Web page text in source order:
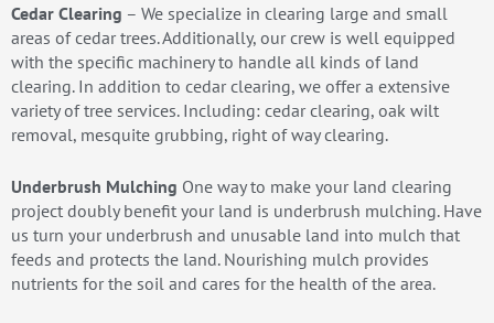
Cedar Clearing – We specialize in clearing large and small
areas of cedar trees. Additionally, our crew is well equipped
with the specific machinery to handle all kinds of land
clearing. In addition to cedar clearing, we offer a extensive
variety of tree services. Including: cedar clearing, oak wilt
removal, mesquite grubbing, right of way clearing.
Underbrush Mulching One way to make your land clearing
project doubly benefit your land is underbrush mulching. Have
us turn your underbrush and unusable land into mulch that
feeds and protects the land. Nourishing mulch provides
nutrients for the soil and cares for the health of the area.